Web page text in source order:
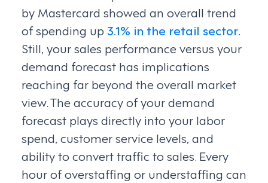
by Mastercard showed an overall trend
of spending up 3.1% in the retail sector.
Still, your sales performance versus your
demand forecast has implications
reaching far beyond the overall market
view. The accuracy of your demand
forecast plays directly into your labor
spend, customer service levels, and
ability to convert traffic to sales. Every
hour of overstaffing or understaffing can